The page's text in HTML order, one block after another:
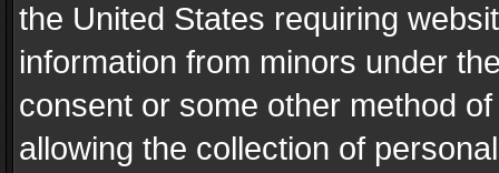
the United States requiring
information from minors under
consent or some other method
allowing the collection of